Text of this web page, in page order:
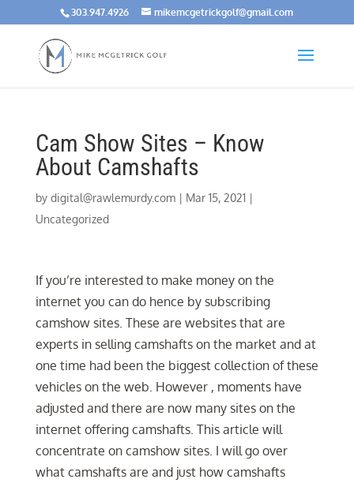
303.947.4926 mikemcgetrickgolf@gmail.com
Cam Show Sites – Know
About Camshafts
by digital@rawlemurdy.com| Mar 15, 2021|
Uncategorized
If you’re interested to make money on the
internet you can do hence by subscribing
camshow sites. These are websites that are
experts in selling camshafts on the market and at
one time had been the biggest collection of these
vehicles on the web. However , moments have
adjusted and there are now many sites on the
internet offering camshafts. This article will
concentrate on camshow sites. I will go over
what camshafts are and just how camshafts